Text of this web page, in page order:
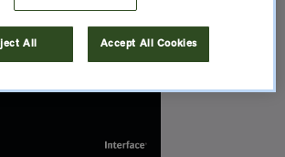
All Accept All Cookies